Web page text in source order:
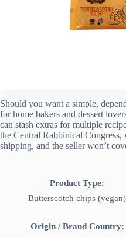
Should you want a simple,
for home bakers and dessert
can stash extras for multiple
the Central Rabbinical
shipping, and the seller won’t
Product Type:
Butterscotch chips (vegan)
Origin / Brand Country: